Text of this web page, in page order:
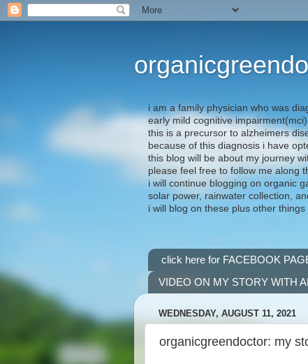
i am a family physician who was
early mild cognitive
this is a precursor to alzheimers
because of this diagnosis i have
this blog will be about my journey
please feel free to follow me along
i will continue blogging on organic
solar power, rainwater collection,
i will blog on these plus other
click here for FACEBOOK
VIDEO ON MY STORY WITH
WEDNESDAY, AUGUST 11, 2021
organicgreendoctor: my